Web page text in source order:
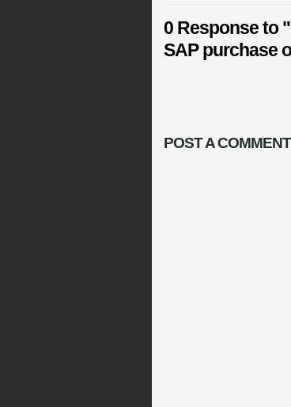
0 Response to
SAP purchase
POST A COMMENT